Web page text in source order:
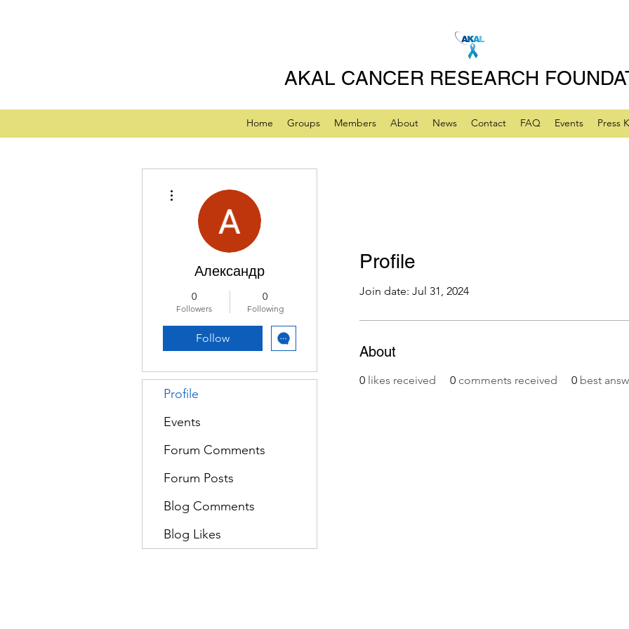
AKAL CANCER RESEARCH
Home Groups Members About News Contact FAQ Events Press
Profile
Join date: Jul 31, 2024
About
0 likes received 0 comments received 0 best
Александр
0
Followers
0
Following
Follow
Profile
Events
Forum Comments
Forum Posts
Blog Comments
Blog Likes